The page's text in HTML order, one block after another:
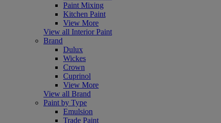
Paint Mixing
Kitchen Paint
View More
View all Interior Paint
Brand
Dulux
Wickes
Crown
Cuprinol
View More
View all Brand
Paint by Type
Emulsion
Trade Paint